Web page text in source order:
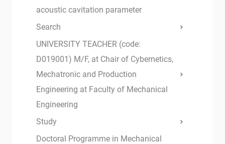
acoustic cavitation parameter
Search
UNIVERSITY TEACHER (code:
D019001) M/F, at Chair of Cybernetics,
Mechatronic and Production
Engineering at Faculty of Mechanical
Engineering
Study
Doctoral Programme in Mechanical